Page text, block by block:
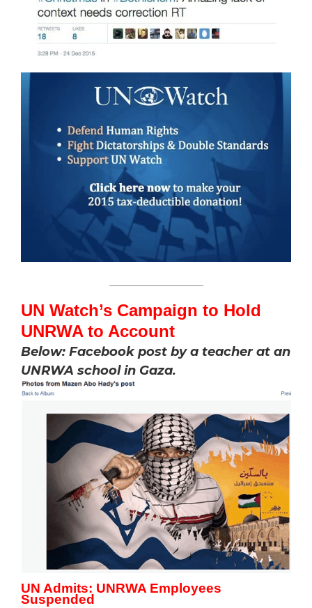
UN Watch’s Campaign to Hold
UNRWA to Account
Below: Facebook post by a teacher at an
UNRWA school in Gaza.
UN Admits: UNRWA Employees
Suspended